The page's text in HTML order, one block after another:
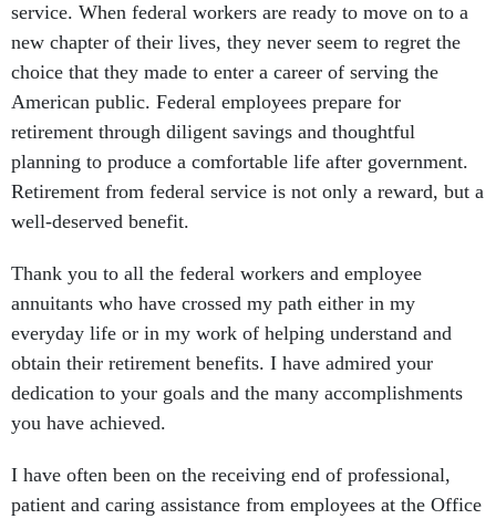
service. When federal workers are ready to move on to a
new chapter of their lives, they never seem to regret the
choice that they made to enter a career of serving the
American public. Federal employees prepare for
retirement through diligent savings and thoughtful
planning to produce a comfortable life after government.
Retirement from federal service is not only a reward, but a
well-deserved benefit.
Thank you to all the federal workers and employee
annuitants who have crossed my path either in my
everyday life or in my work of helping understand and
obtain their retirement benefits. I have admired your
dedication to your goals and the many accomplishments
you have achieved.
I have often been on the receiving end of professional,
patient and caring assistance from employees at the Office